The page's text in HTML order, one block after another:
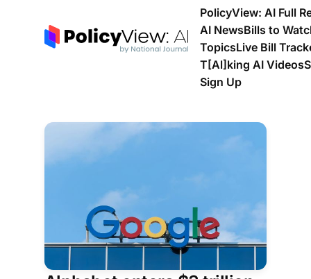
PolicyView: AI Full
AI NewsBills to
TopicsLive Bill
T[Al]king AI Videos
Sign Up